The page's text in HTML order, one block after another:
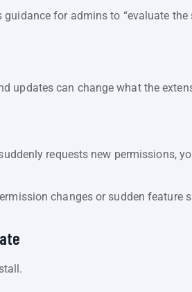
for admins to “evaluate
updates can change what the
requests new permissions,
changes or sudden feature